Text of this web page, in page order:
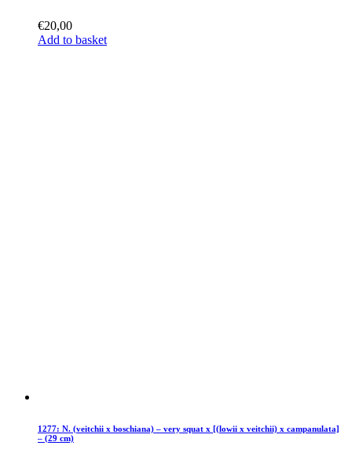
€20,00
Add to basket
1277: N. (veitchii x boschiana) – very squat x [(lowii x veitchii) x campanulata]
– (29 cm)